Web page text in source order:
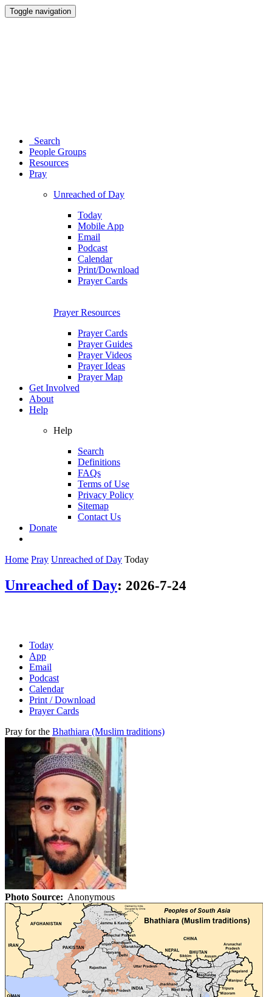
Toggle navigation
Search
People Groups
Resources
Pray
Unreached of Day
Today
Mobile App
Email
Podcast
Calendar
Print/Download
Prayer Cards
Prayer Resources
Prayer Cards
Prayer Guides
Prayer Videos
Prayer Ideas
Prayer Map
Get Involved
About
Help
Help
Search
Definitions
FAQs
Terms of Use
Privacy Policy
Sitemap
Contact Us
Donate
Home Pray Unreached of Day Today
Unreached of Day: 2026-7-24
Today
App
Email
Podcast
Calendar
Print / Download
Prayer Cards
Pray for the Bhathiara (Muslim traditions)
Photo Source: Anonymous